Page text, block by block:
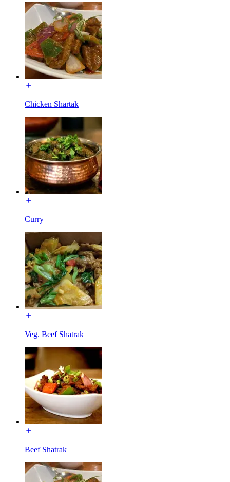
Chicken Shartak
Curry
Veg. Beef Shatrak
Beef Shatrak